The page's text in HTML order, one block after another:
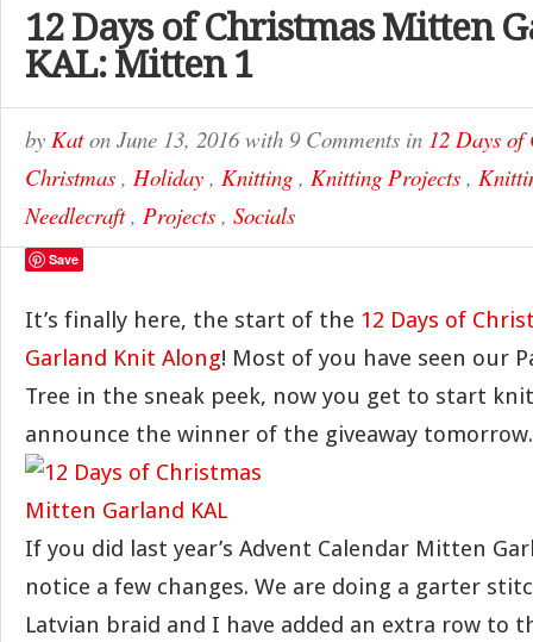
12 Days of Christmas Mitten
KAL: Mitten 1
by Katon June 13, 2016with 9 Comments in 12 Days
Christmas , Holiday , Knitting , Knitting Projects ,
Needlecraft, Projects , Socials
Save
It’s finally here, the start of the 12 Days of
Garland Knit Along! Most of you have seen our
Tree in the sneak peek, now you get to start
announce the winner of the giveaway tomorrow.
If you did last year’s Advent Calendar Mitten
notice a few changes. We are doing a garter
Latvian braid and I have added an extra row to